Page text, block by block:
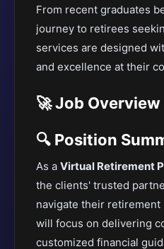
From recent graduates
journey to retirees
services are designed
and excellence at their
🚀 Job Overview
🔍 Position
As a Virtual Retirement
the clients' trusted
navigate their retirement
will focus on delivering
customized financial